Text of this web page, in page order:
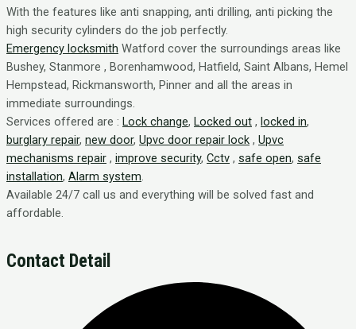
With the features like anti snapping, anti drilling, anti picking the
high security cylinders do the job perfectly.
Emergency locksmith Watford cover the surroundings areas like
Bushey, Stanmore , Borenhamwood, Hatfield, Saint Albans, Hemel
Hempstead, Rickmansworth, Pinner and all the areas in
immediate surroundings.
Services offered are : Lock change, Locked out , locked in,
burglary repair, new door, Upvc door repair lock , Upvc
mechanisms repair , improve security, Cctv , safe open, safe
installation, Alarm system
Available 24/7 call us and everything will be solved fast and
affordable.
Contact Detail